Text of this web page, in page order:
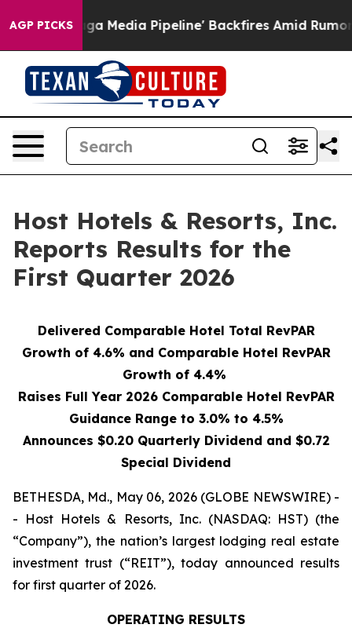
AGP PICKSPipeline' Backfires Amid Rumors Trump Will cut
Host Hotels & Resorts, Inc.
Reports Results for the
First Quarter 2026
Delivered Comparable Hotel Total RevPAR
Growth of 4.6% and Comparable Hotel RevPAR
Growth of 4.4%
Raises Full Year 2026 Comparable Hotel RevPAR
Guidance Range to 3.0% to 4.5%
Announces $0.20 Quarterly Dividend and $0.72
Special Dividend
BETHESDA, Md., May 06, 2026 (GLOBE NEWSWIRE) -
- Host Hotels & Resorts, Inc. (NASDAQ: HST) (the
“Company”), the nation’s largest lodging real estate
investment trust (“REIT”), today announced results
for first quarter of 2026.
OPERATING RESULTS